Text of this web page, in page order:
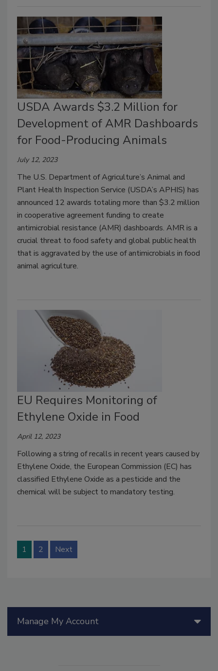
USDA Awards $3.2 Million for
Development of AMR Dashboards
for Food-Producing Animals
July 12, 2023
The U.S. Department of Agriculture’s Animal and
Plant Health Inspection Service (USDA’s APHIS) has
announced 12 awards totaling more than $3.2 million
in cooperative agreement funding to create
antimicrobial resistance (AMR) dashboards. AMR is a
crucial threat to food safety and global public health
that is aggravated by the use of antimicrobials in food
animal agriculture.
EU Requires Monitoring of
Ethylene Oxide in Food
April 12, 2023
Following a string of recalls in recent years caused by
Ethylene Oxide, the European Commission (EC) has
classified Ethylene Oxide as a pesticide and the
chemical will be subject to mandatory testing.
1 2 Next
Manage My Account